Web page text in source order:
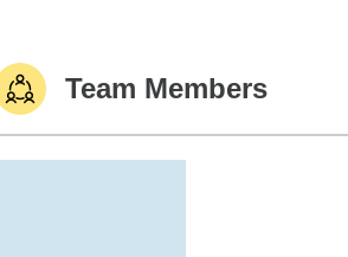
Team Members